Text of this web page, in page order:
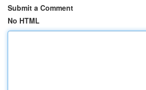
Submit a Comment
No HTML